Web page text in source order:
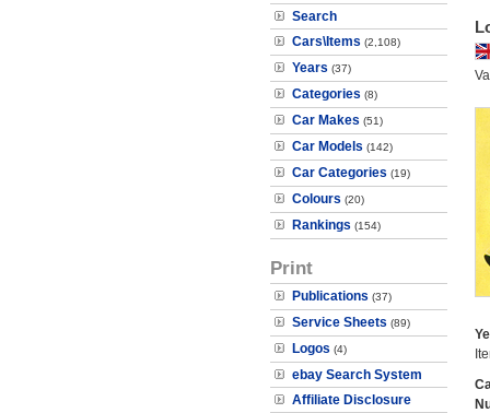
Search
Cars\Items (2,108)
Years (37)
Categories (8)
Car Makes (51)
Car Models (142)
Car Categories (19)
Colours (20)
Rankings (154)
Print
Publications (37)
Service Sheets (89)
Logos (4)
ebay Search System
Affiliate Disclosure